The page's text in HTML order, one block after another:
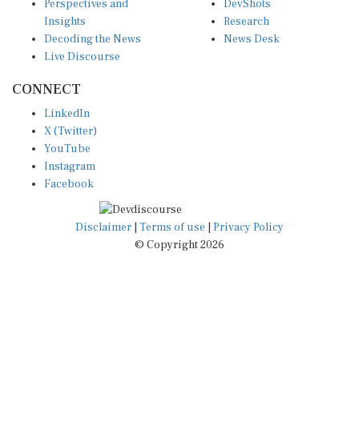
Insights
Decoding the News
Live Discourse
Research
News Desk
X (Twitter)
YouTube
Instagram
Facebook
Disclaimer|Terms of use
© Copyright 2026